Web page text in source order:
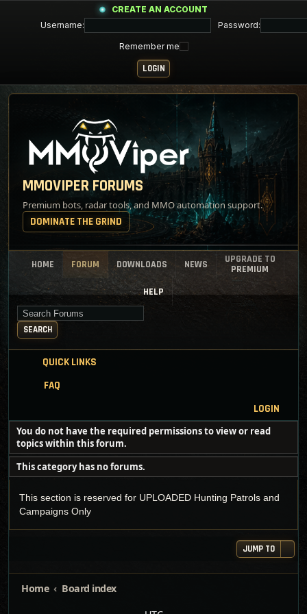
CREATE AN ACCOUNT
Username:
Password:
Remember me
MMOVIPER FORUMS
Premium bots, radar tools, and MMO automation support.
DOMINATE THE GRIND
HOME FORUM DOWNLOADS NEWS
UPGRADE TO
PREMIUM
HELP
Search for keywords
SEARCH
QUICK LINKS
FAQ
LOGIN
You do not have the required permissions to view or read
topics within this forum.
This category has no forums.
This section is reserved for UPLOADED Hunting Patrols and
Campaigns Only
JUMP TO
Home
Board index